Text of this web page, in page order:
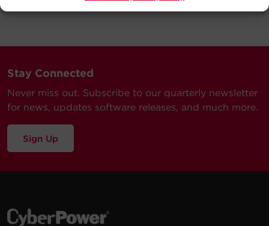
Stay Connected
Never miss out. Subscribe to our quarterly newsletter
for news, updates software releases, and much more.
Sign Up